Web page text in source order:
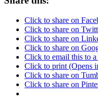
Click to share on
Click to share on
Click to share on
Click to share on
Click to email this to
Click to print (Opens
Click to share on
Click to share on